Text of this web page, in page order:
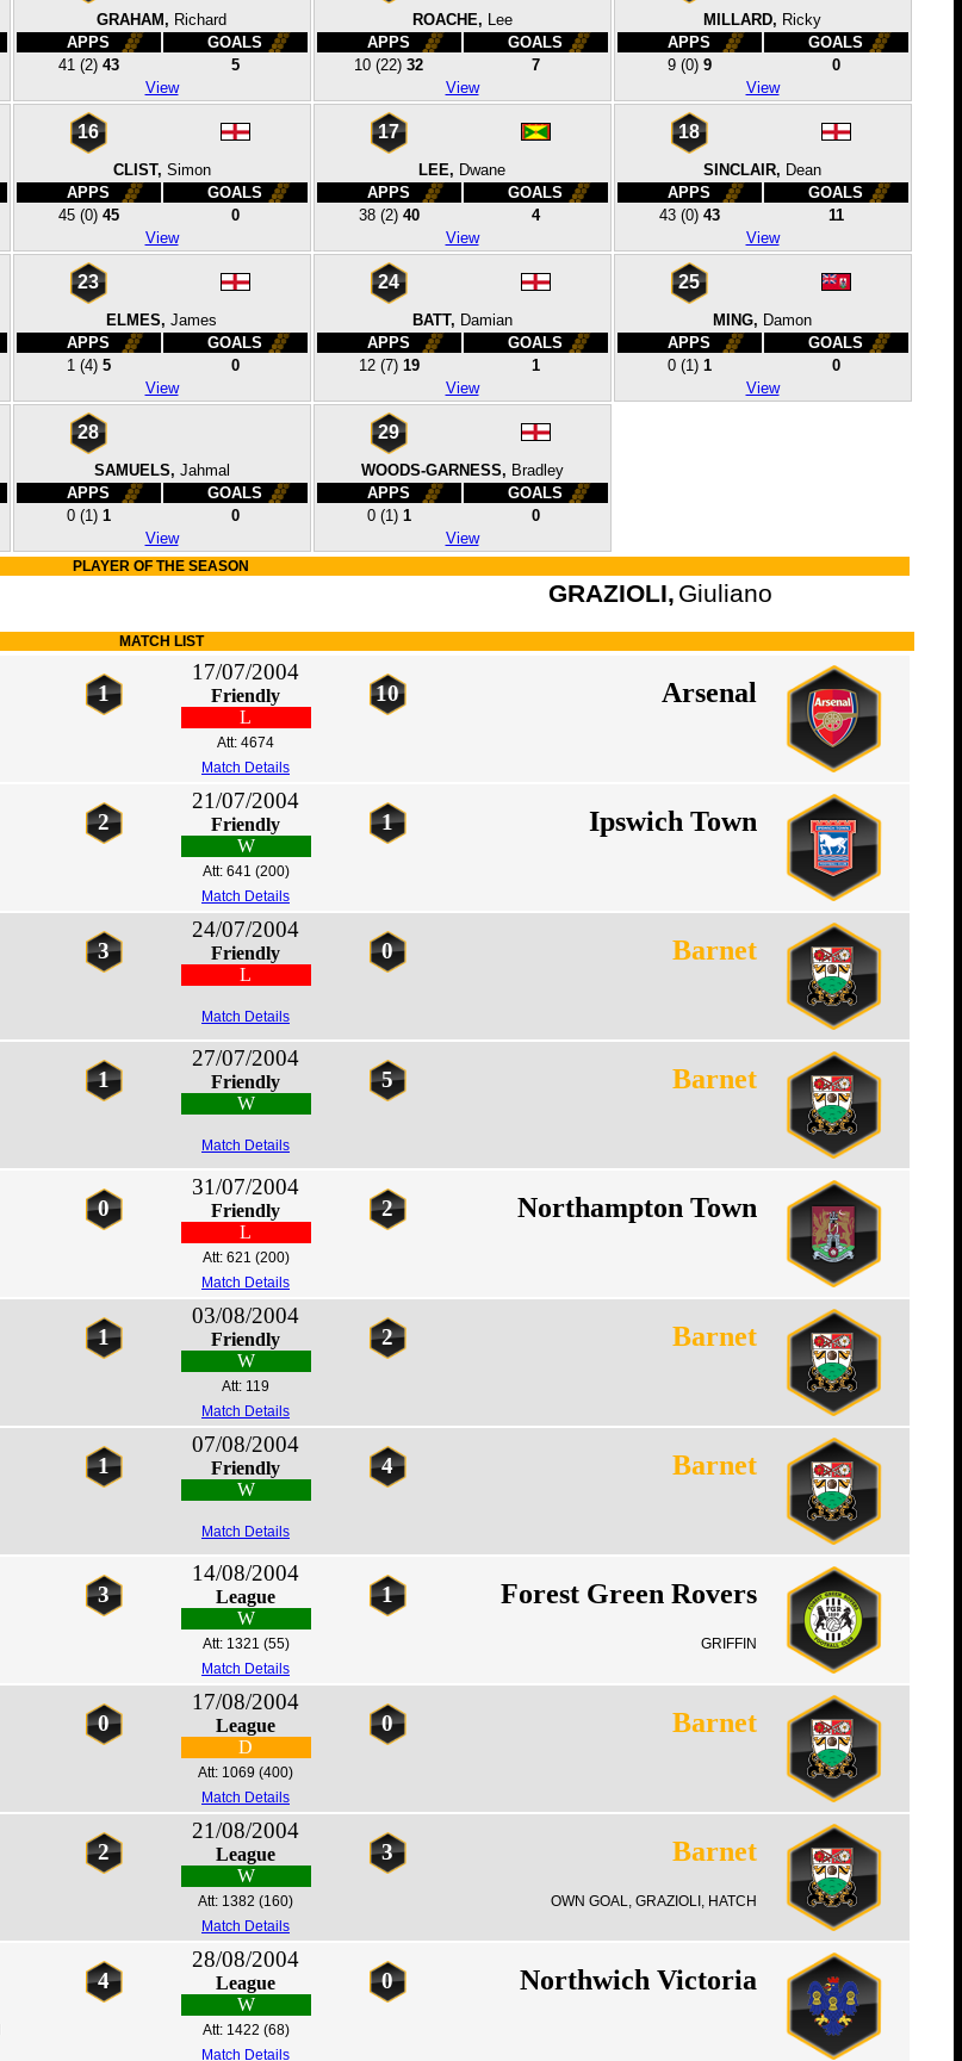
GRAHAM, Richard
APPS
GOALS
41 (2) 43
5
View
ROACHE, Lee
APPS
GOALS
10 (22) 32
7
View
MILLARD, Ricky
APPS
GOALS
9 (0) 9
0
View
16
CLIST, Simon
APPS
GOALS
45 (0) 45
0
View
17
LEE, Dwane
APPS
GOALS
38 (2) 40
4
View
18
SINCLAIR, Dean
APPS
GOALS
43 (0) 43
11
View
23
ELMES, James
APPS
GOALS
1 (4) 5
0
View
24
BATT, Damian
APPS
GOALS
12 (7) 19
1
View
25
MING, Damon
APPS
GOALS
0 (1) 1
0
View
28
SAMUELS, Jahmal
APPS
GOALS
0 (1) 1
0
View
29
WOODS-GARNESS, Bradley
APPS
GOALS
0 (1) 1
0
View
PLAYER OF THE SEASON
GRAZIOLI, Giuliano
MATCH LIST
1
17/07/2004
Friendly
L
10 Arsenal
Att: 4674
Match Details
2
21/07/2004
Friendly
W
1 Ipswich Town
Att: 641 (200)
Match Details
3
24/07/2004
Friendly
L
0 Barnet
Match Details
1
27/07/2004
Friendly
W
5 Barnet
Match Details
0
31/07/2004
Friendly
L
2 Northampton Town
Att: 621 (200)
Match Details
1
03/08/2004
Friendly
W
2 Barnet
Att: 119
Match Details
1
07/08/2004
Friendly
W
4 Barnet
Match Details
3
14/08/2004
League
W
1 Forest Green Rovers
Att: 1321 (55)
GRIFFIN
Match Details
0
17/08/2004
League
D
0 Barnet
Att: 1069 (400)
Match Details
2
21/08/2004
League
W
3 Barnet
Att: 1382 (160)
OWN GOAL, GRAZIOLI, HATCH
Match Details
4
28/08/2004
League
W
0 Northwich Victoria
Att: 1422 (68)
Match Details